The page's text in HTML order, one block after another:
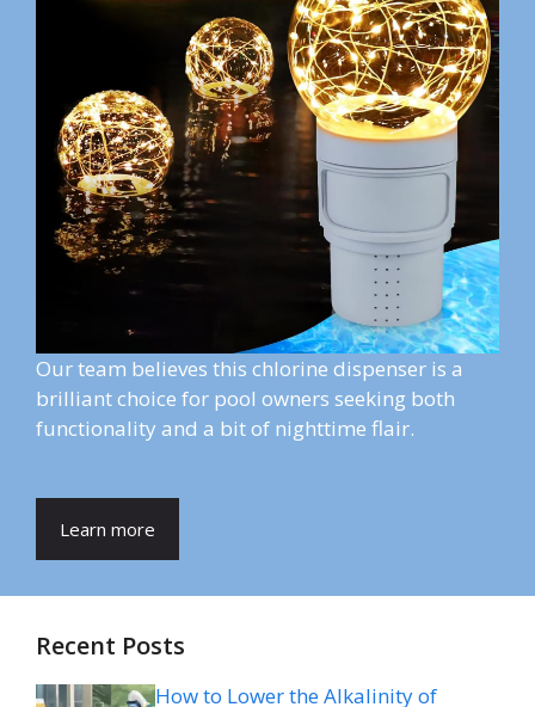
Our team believes this chlorine dispenser is a
brilliant choice for pool owners seeking both
functionality and a bit of nighttime flair.
Learn more
Recent Posts
How to Lower the Alkalinity of